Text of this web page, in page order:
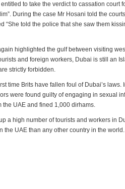
to take the verdict to cassation
During the case Mr Hosani told the
“She told the police that she saw them
highlighted the gulf between visiting
and foreign workers, Dubai is still an
strictly forbidden.
time Brits have fallen foul of Dubai’s
were found guilty of engaging in sexual
the UAE and fined 1,000 dirhams.
a high number of tourists and workers in
the UAE than any other country in the world.